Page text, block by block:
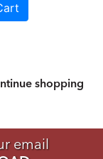
shopping
email